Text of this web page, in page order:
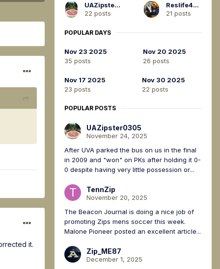
it.
UAZipster0305
22 posts
Reslife4Life
21 posts
POPULAR DAYS
Nov 23 2025
35 posts
Nov 20 2025
26 posts
Nov 17 2025
23 posts
Nov 30 2025
22 posts
POPULAR POSTS
UAZipster0305
November 24, 2025
After UVA parked the bus on us in the final
in 2009 and "won" on PKs after holding it 0-
0 despite having very little possession or...
TennZip
November 20, 2025
The Beacon Journal is doing a nice job of
promoting Zips mens soccer this week.
Malone Pioneer posted an excellent article...
Zip_ME87
December 1, 2025